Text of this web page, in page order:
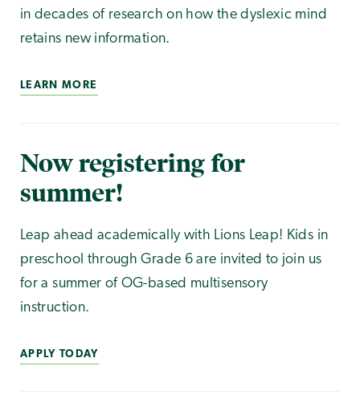
in decades of research on how the dyslexic mind
retains new information.
LEARN MORE
Now registering for
summer!
Leap ahead academically with Lions Leap! Kids in
preschool through Grade 6 are invited to join us
for a summer of OG-based multisensory
instruction.
APPLY TODAY